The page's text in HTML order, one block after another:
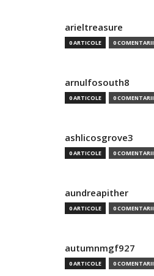
arieltreasure
0 ARTICOLE 0 COMENTARII
arnulfosouth8
0 ARTICOLE 0 COMENTARII
ashlicosgrove3
0 ARTICOLE 0 COMENTARII
aundreapither
0 ARTICOLE 0 COMENTARII
autumnmgf927
0 ARTICOLE 0 COMENTARII